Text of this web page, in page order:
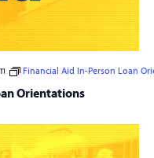
Orientations
Financial Aid In-Person Loan